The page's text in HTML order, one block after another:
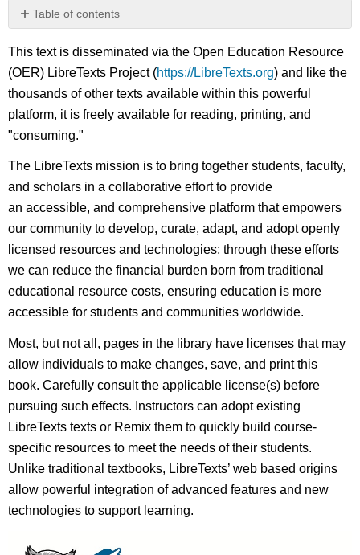
Table of contents
No
This text is disseminated via the Open Education Resource
(OER) LibreTexts Project (https://LibreTexts.org) and like the
thousands of other texts available within this powerful
platform, it is freely available for reading, printing, and
"consuming."
The LibreTexts mission is to bring together students, faculty,
and scholars in a collaborative effort to provide
an accessible, and comprehensive platform that empowers
our community to develop, curate, adapt, and adopt openly
licensed resources and technologies; through these efforts
we can reduce the financial burden born from traditional
educational resource costs, ensuring education is more
accessible for students and communities worldwide.
Most, but not all, pages in the library have licenses that may
allow individuals to make changes, save, and print this
book. Carefully consult the applicable license(s) before
pursuing such effects. Instructors can adopt existing
LibreTexts texts or Remix them to quickly build course-
specific resources to meet the needs of their students.
Unlike traditional textbooks, LibreTexts’ web based origins
allow powerful integration of advanced features and new
technologies to support learning.